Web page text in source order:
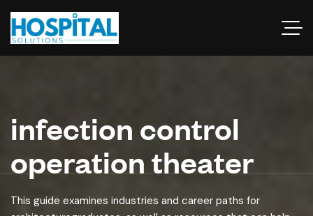
infection control
operation theater
This guide examines industries and career paths for